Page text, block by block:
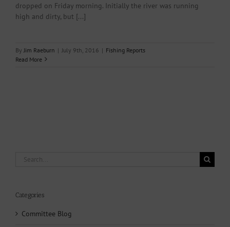
dropped on Friday morning. Initially the river was running
high and dirty, but [...]
By Jim Raeburn | July 9th, 2016 | Fishing Reports
Read More
Search
Categories
Committee Blog